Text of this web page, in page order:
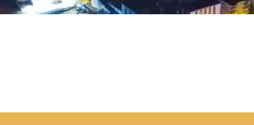
famous and beautiful